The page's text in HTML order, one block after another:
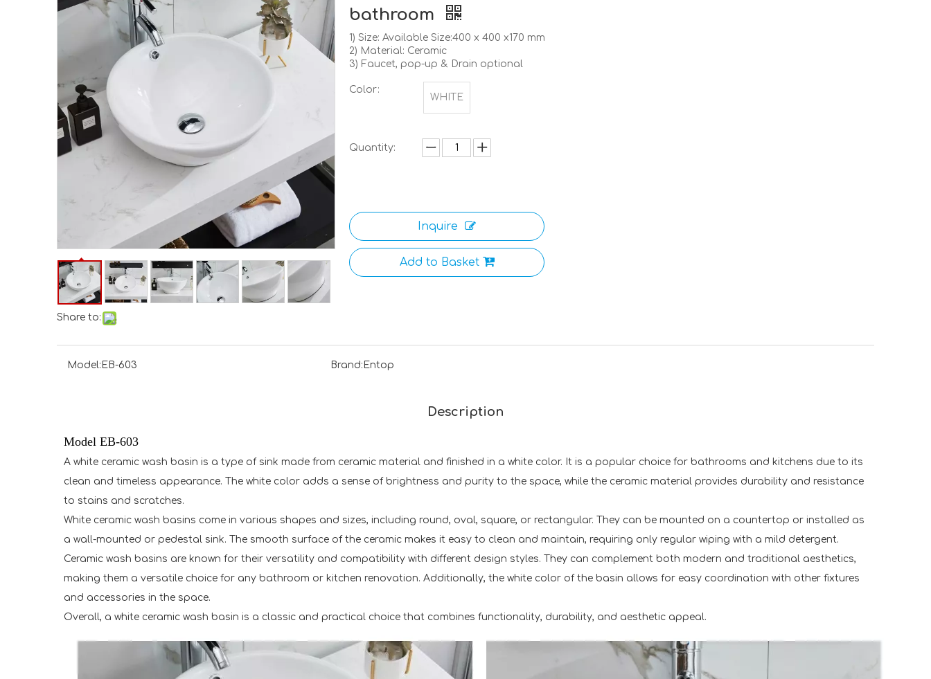
Share to:
bathroom
1) Size: Available Size:400 x 400 x170 mm
2) Material: Ceramic
3) Faucet, pop-up & Drain optional
Color:
WHITE
Quantity:
Inquire
Add to Basket
Model: EB-603 Brand: Entop
Description
Model EB-603
A white ceramic wash basin is a type of sink made from ceramic material and finished in a white color. It is a popular choice for bathrooms and kitchens due to its
clean and timeless appearance. The white color adds a sense of brightness and purity to the space, while the ceramic material provides durability and resistance
to stains and scratches.
White ceramic wash basins come in various shapes and sizes, including round, oval, square, or rectangular. They can be mounted on a countertop or installed as
a wall-mounted or pedestal sink. The smooth surface of the ceramic makes it easy to clean and maintain, requiring only regular wiping with a mild detergent.
Ceramic wash basins are known for their versatility and compatibility with different design styles. They can complement both modern and traditional aesthetics,
making them a versatile choice for any bathroom or kitchen renovation. Additionally, the white color of the basin allows for easy coordination with other fixtures
and accessories in the space.
Overall, a white ceramic wash basin is a classic and practical choice that combines functionality, durability, and aesthetic appeal.